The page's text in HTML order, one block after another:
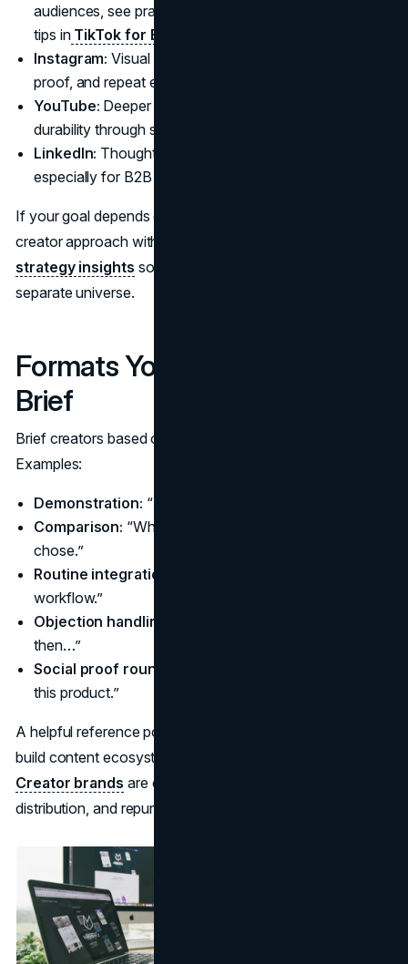
audiences, see practical network effects and format
tips inTikTok for B2B
Instagram: Visual identity, product aspiration, social
proof, and repeat exposure through Reels and Stories.
YouTube: Deeper intent, longer attention, higher
durability through search and evergreen reviews.
LinkedIn: Thought leadership and professional trust,
especially for B2B categories and services.
If your goal depends on brand consistency, align the
creator approach with your broader
strategy insights so creator content does not feel like a
separate universe.
Formats You Can Actually
Brief
Brief creators based on the job the content needs to do.
Examples:
Demonstration: “How it works” in a real setting.
Comparison: “What I tried, what changed, what I
chose.”
Routine integration:
workflow.”
Objection handling:
then…”
Social proof roundup:
this product.”
A helpful reference point is how creator-led businesses
build content ecosystems, not only one-off deals.
Creator brands are often disciplined about consistency,
distribution, and repurposing.